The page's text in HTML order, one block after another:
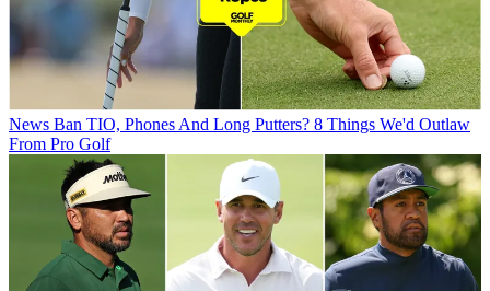
News Ban TIO, Phones And Long Putters? 8 Things We'd Outlaw
From Pro Golf